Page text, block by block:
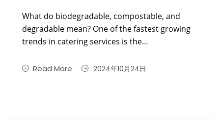
What do biodegradable, compostable, and
degradable mean? One of the fastest growing
trends in catering services is the…
Read More 2024年10月24日